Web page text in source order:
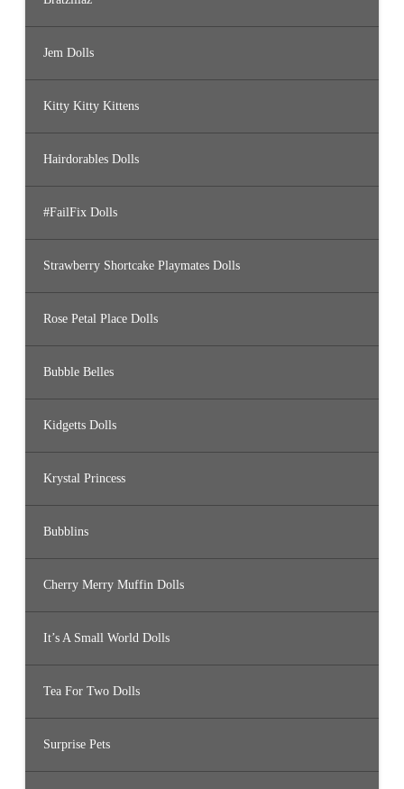
Jem Dolls
Kitty Kitty Kittens
Hairdorables Dolls
#FailFix Dolls
Strawberry Shortcake Playmates Dolls
Rose Petal Place Dolls
Bubble Belles
Kidgetts Dolls
Krystal Princess
Bubblins
Cherry Merry Muffin Dolls
It’s A Small World Dolls
Tea For Two Dolls
Surprise Pets